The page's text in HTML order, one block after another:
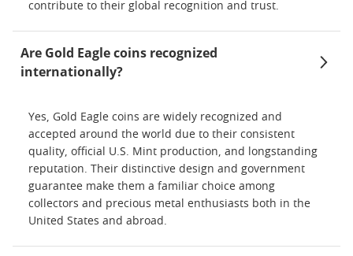
contribute to their global recognition and trust.
Are Gold Eagle coins recognized
internationally?
Yes, Gold Eagle coins are widely recognized and
accepted around the world due to their consistent
quality, official U.S. Mint production, and longstanding
reputation. Their distinctive design and government
guarantee make them a familiar choice among
collectors and precious metal enthusiasts both in the
United States and abroad.